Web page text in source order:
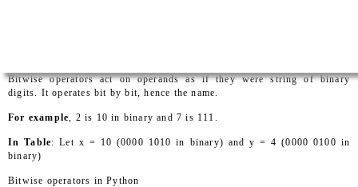
Bitwise operators act on operands as if they were string of binary
digits. It operates bit by bit, hence the name.
For example, 2 is 10 in binary and 7 is 111.
In Table: Let x = 10 (0000 1010 in binary) and y = 4 (0000 0100 in
binary)
Bitwise operators in Python